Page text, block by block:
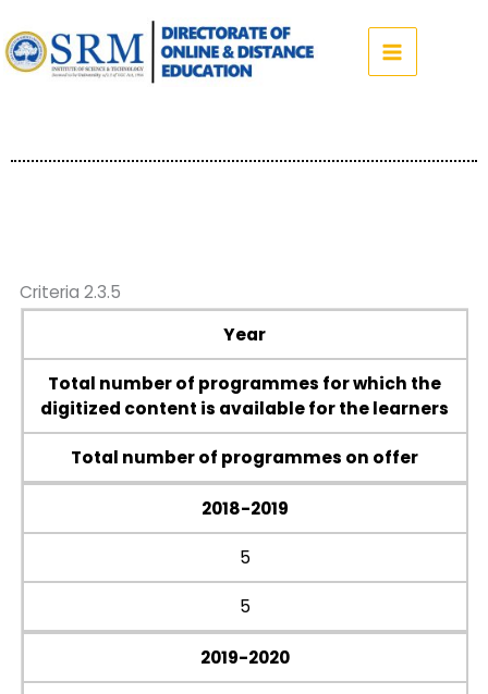
to
content
Criteria 2.3.5
Year
Total number of programmes for which the
digitized content is available for the learners
Total number of programmes on offer
2018-2019
5
5
2019-2020